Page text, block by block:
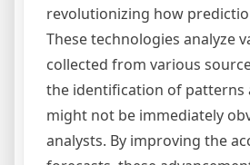
revolutionizing how
These technologies analyze
collected from various
the identification of patterns
might not be immediately
analysts. By improving the